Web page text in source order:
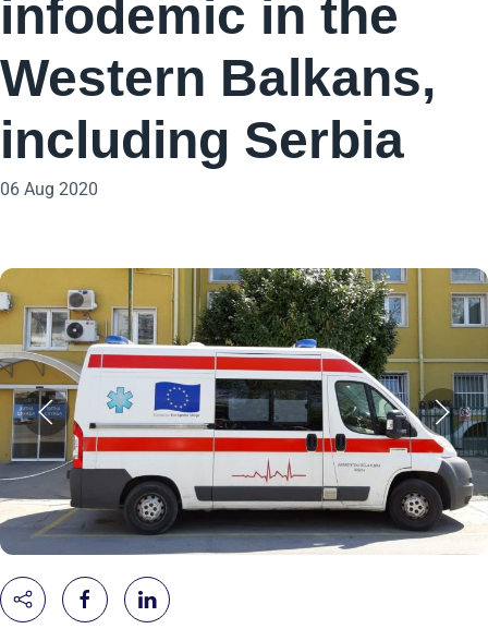
infodemic in the
Western Balkans,
including Serbia
06 Aug 2020